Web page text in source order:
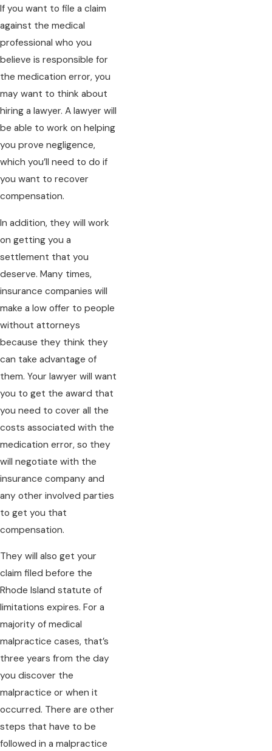
If you want to file a claim
against the medical
professional who you
believe is responsible for
the medication error, you
may want to think about
hiring a lawyer. A lawyer will
be able to work on helping
you prove negligence,
which you’ll need to do if
you want to recover
compensation.
In addition, they will work
on getting you a
settlement that you
deserve. Many times,
insurance companies will
make a low offer to people
without attorneys
because they think they
can take advantage of
them. Your lawyer will want
you to get the award that
you need to cover all the
costs associated with the
medication error, so they
will negotiate with the
insurance company and
any other involved parties
to get you that
compensation.
They will also get your
claim filed before the
Rhode Island statute of
limitations expires. For a
majority of medical
malpractice cases, that’s
three years from the day
you discover the
malpractice or when it
occurred. There are other
steps that have to be
followed in a malpractice